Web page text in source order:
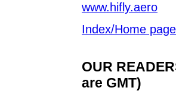
www.hifly.aero
Index/Home page
OUR
are GMT)